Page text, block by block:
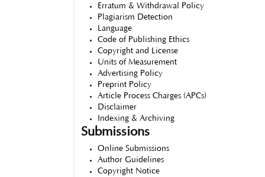
Erratum & Withdrawal Policy
Plagiarism Detection
Language
Code of Publishing Ethics
Copyright and License
Units of Measurement
Advertising Policy
Preprint Policy
Article Process Charges (APCs)
Disclaimer
Indexing & Archiving
Submissions
Online Submissions
Author Guidelines
Copyright Notice